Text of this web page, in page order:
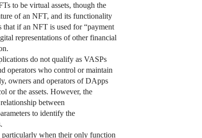
to be virtual assets, though the
of an NFT, and its functionality
that if an NFT is used for “payment
representations of other financial
do not qualify as VASPs
operators who control or maintain
owners and operators of DApps
or the assets. However, the
between
to identify the
when their only function